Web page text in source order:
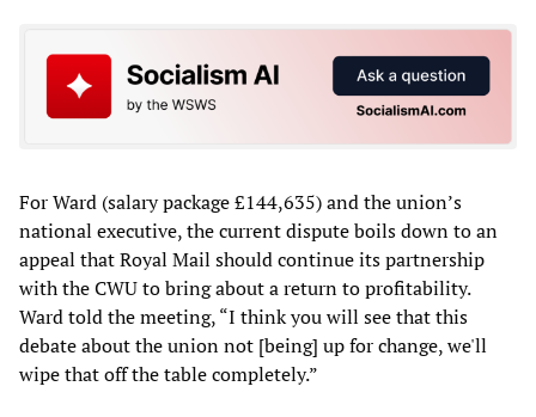
For Ward (salary package £144,635) and the union’s
national executive, the current dispute boils down to an
appeal that Royal Mail should continue its partnership
with the CWU to bring about a return to profitability.
Ward told the meeting, “I think you will see that this
debate about the union not [being] up for change, we'll
wipe that off the table completely.”